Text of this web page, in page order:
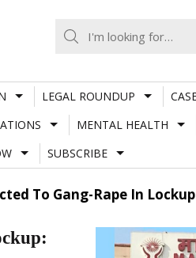
LEGAL ROUNDUP
MENTAL HEALTH
SUBSCRIBE
To Gang-Rape In